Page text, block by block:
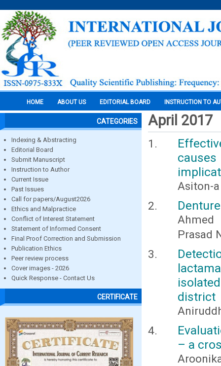
HOME ABOUT US EDITORIAL BOARD INSTRUCTION TO
CATEGORIES
Indexing & Abstracting
Editorial Board
Submit Manuscript
Instruction to Author
Current Issue
Past Issues
Call for papers/August2026
Ethics and Malpractice
Conflict of Interest Statement
Statement of Informed Consent
Final Proof Correction and Submission
Publication Ethics
Peer review process
Cover images - 2026
Quick Response - Contact Us
CERTIFICATE
April 2017
Asiton-
Ahmed
Prasad
district
– a